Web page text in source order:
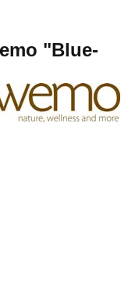
"Blue-